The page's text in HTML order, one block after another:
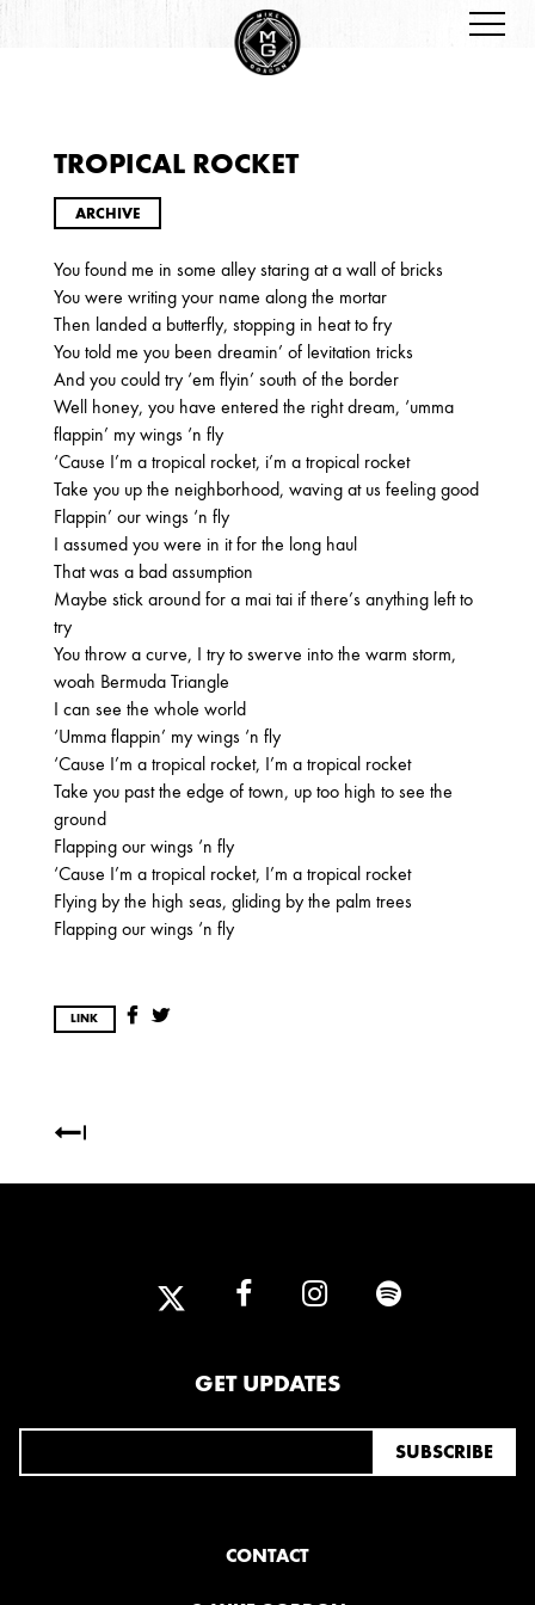
ARCHIVES
2026
JANUARY
2025
FEBRUARY
2024
NOVEMBER MARCH
2023
JUNE MARCH
2022
2020
TROPICAL ROCKET
ARCHIVE
You found me in some alley staring at a wall of bricks
You were writing your name along the mortar
Then landed a butterfly, stopping in heat to fry
You told me you been dreamin’ of levitation tricks
And you could try ‘em flyin’ south of the border
Well honey, you have entered the right dream, ‘umma
flappin’ my wings ‘n fly
‘Cause I’m a tropical rocket, i’m a tropical rocket
Take you up the neighborhood, waving at us feeling good
Flappin’ our wings ‘n fly
I assumed you were in it for the long haul
That was a bad assumption
Maybe stick around for a mai tai if there’s anything left to
try
You throw a curve, I try to swerve into the warm storm,
woah Bermuda Triangle
I can see the whole world
‘Umma flappin’ my wings ‘n fly
‘Cause I’m a tropical rocket, I’m a tropical rocket
Take you past the edge of town, up too high to see the
ground
Flapping our wings ‘n fly
‘Cause I’m a tropical rocket, I’m a tropical rocket
Flying by the high seas, gliding by the palm trees
Flapping our wings ‘n fly
LINK
GET UPDATES
CONTACT